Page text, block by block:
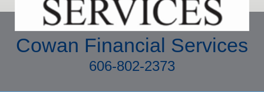
Cowan Financial Services
606-802-2373